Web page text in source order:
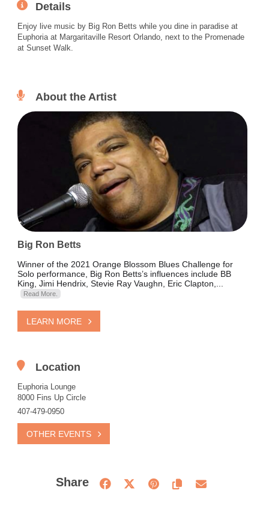
Details
Enjoy live music by Big Ron Betts while you dine in paradise at
Euphoria at Margaritaville Resort Orlando, next to the Promenade
at Sunset Walk.
About the Artist
Big Ron Betts
Winner of the 2021 Orange Blossom Blues Challenge for
Solo performance, Big Ron Betts’s influences include BB
King, Jimi Hendrix, Stevie Ray Vaughn, Eric Clapton,...
Read More.
LEARN MORE
Location
Euphoria Lounge
8000 Fins Up Circle
407-479-0950
OTHER EVENTS
Share